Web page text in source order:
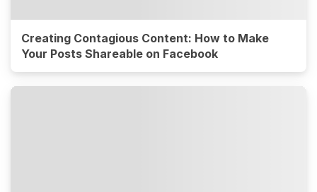
Creating Contagious Content: How to Make
Your Posts Shareable on Facebook